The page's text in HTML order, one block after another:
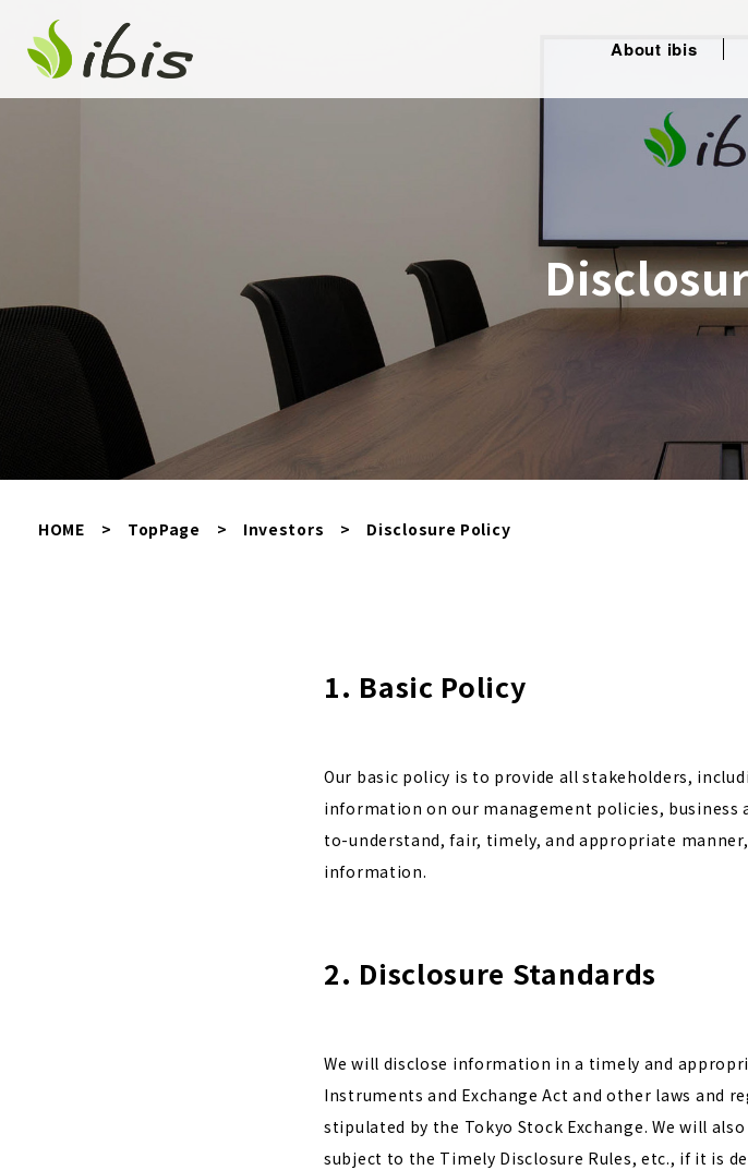
About ibis
HOME > TopPage > Investors > Disclosure Policy
1. Basic Policy
Our basic policy is to provide all stakeholders,
information on our management policies,
to-understand, fair, timely, and appropriate
information.
2. Disclosure Standards
We will disclose information in a timely and
Instruments and Exchange Act and other laws and
stipulated by the Tokyo Stock Exchange. We will
subject to the Timely Disclosure Rules, etc., if it is